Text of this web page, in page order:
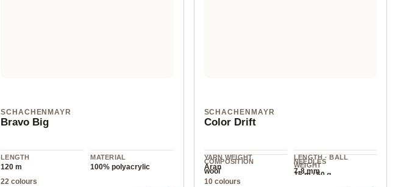
SCHACHENMAYR
Bravo Big
LENGTH
120 m
MATERIAL
100% polyacrylic
22 colours
SCHACHENMAYR
Color Drift
YARN WEIGHT
Aran
LENGTH · BALL
WEIGHT
75 m / 50 g
COMPOSITION
wool
NEEDLES
7-8 mm
10 colours